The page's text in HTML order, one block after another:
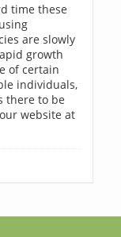
time these
are slowly
growth
of certain
individuals,
there to be
website at